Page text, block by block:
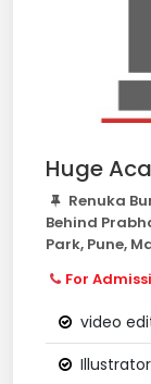
Huge
Renuka
Behind
Park, Pune,
For
video
Illustrator